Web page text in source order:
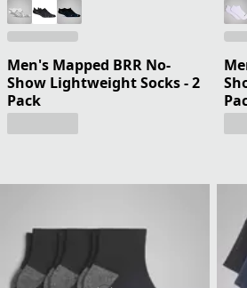
Men's Mapped BRR No-
Show Lightweight Socks - 2
Pack